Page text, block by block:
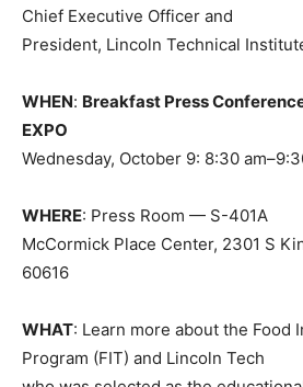
Chief Executive Officer and
President, Lincoln Technical
WHEN: Breakfast Press
EXPO
Wednesday, October 9: 8:30
WHERE: Press Room — S-401A
McCormick Place Center, 2301 S
60616
WHAT: Learn more about the Food
Program (FIT) and Lincoln Tech